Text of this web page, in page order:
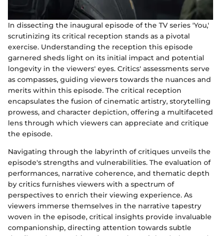
In dissecting the inaugural episode of the TV series 'You,'
scrutinizing its critical reception stands as a pivotal
exercise. Understanding the reception this episode
garnered sheds light on its initial impact and potential
longevity in the viewers' eyes. Critics' assessments serve
as compasses, guiding viewers towards the nuances and
merits within this episode. The critical reception
encapsulates the fusion of cinematic artistry, storytelling
prowess, and character depiction, offering a multifaceted
lens through which viewers can appreciate and critique
the episode.
Navigating through the labyrinth of critiques unveils the
episode's strengths and vulnerabilities. The evaluation of
performances, narrative coherence, and thematic depth
by critics furnishes viewers with a spectrum of
perspectives to enrich their viewing experience. As
viewers immerse themselves in the narrative tapestry
woven in the episode, critical insights provide invaluable
companionship, directing attention towards subtle